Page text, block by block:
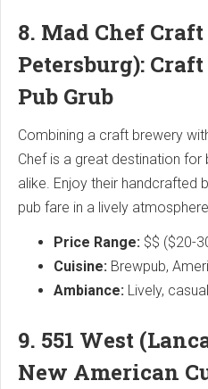
8. Mad Chef
Petersburg):
Pub Grub
Combining a craft brewery
Chef is a great destination
alike. Enjoy their handcrafted
pub fare in a lively
Price Range: $$ ($20-
Cuisine: Brewpub,
Ambiance: Lively,
9. 551 West
New American